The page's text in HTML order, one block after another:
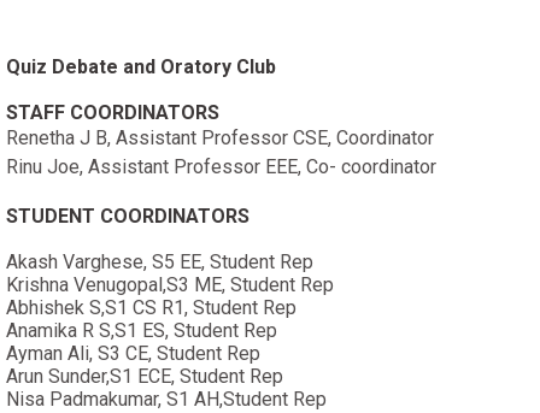
Quiz Debate and Oratory Club
STAFF COORDINATORS
Renetha J B, Assistant Professor CSE, Coordinator
Rinu Joe, Assistant Professor EEE, Co- coordinator
STUDENT COORDINATORS
Akash Varghese, S5 EE, Student Rep
Krishna Venugopal,S3 ME, Student Rep
Abhishek S,S1 CS R1, Student Rep
Anamika R S,S1 ES, Student Rep
Ayman Ali, S3 CE, Student Rep
Arun Sunder,S1 ECE, Student Rep
Nisa Padmakumar, S1 AH,Student Rep